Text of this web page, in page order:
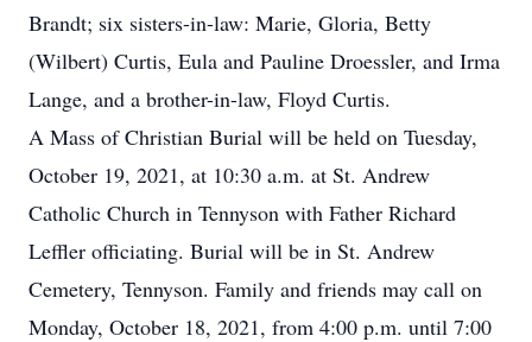
Brandt; six sisters-in-law: Marie, Gloria, Betty
(Wilbert) Curtis, Eula and Pauline Droessler, and Irma
Lange, and a brother-in-law, Floyd Curtis.
A Mass of Christian Burial will be held on Tuesday,
October 19, 2021, at 10:30 a.m. at St. Andrew
Catholic Church in Tennyson with Father Richard
Leffler officiating. Burial will be in St. Andrew
Cemetery, Tennyson. Family and friends may call on
Monday, October 18, 2021, from 4:00 p.m. until 7:00